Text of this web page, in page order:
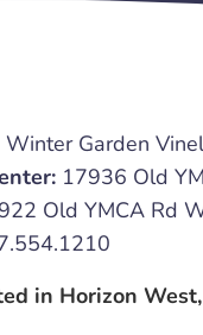
Garden
17936 Old
Old YMCA Rd
in Horizon